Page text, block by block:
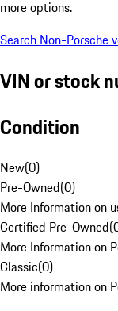
more options.
Search Non-Porsche
VIN or stock
Condition
New(0)
Pre-Owned(0)
More Information on
Certified Pre-Owned(
More Information on
Classic(0)
More information on